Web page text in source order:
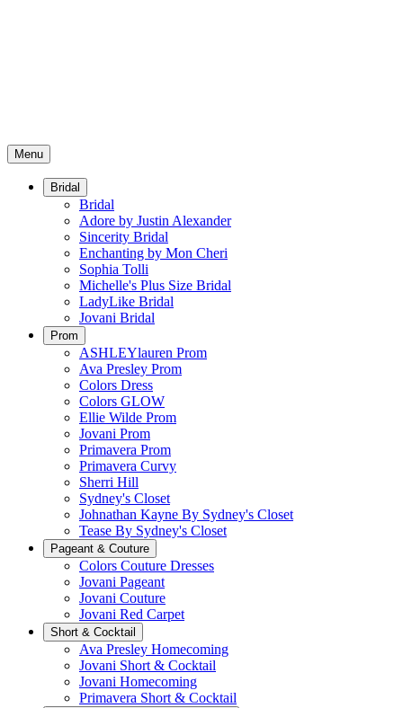
Menu
Bridal
Bridal
Adore by Justin Alexander
Sincerity Bridal
Enchanting by Mon Cheri
Sophia Tolli
Michelle's Plus Size Bridal
LadyLike Bridal
Jovani Bridal
Prom
ASHLEYlauren Prom
Ava Presley Prom
Colors Dress
Colors GLOW
Ellie Wilde Prom
Jovani Prom
Primavera Prom
Primavera Curvy
Sherri Hill
Sydney's Closet
Johnathan Kayne By Sydney's Closet
Tease By Sydney's Closet
Pageant & Couture
Colors Couture Dresses
Jovani Pageant
Jovani Couture
Jovani Red Carpet
Short & Cocktail
Ava Presley Homecoming
Jovani Short & Cocktail
Jovani Homecoming
Primavera Short & Cocktail